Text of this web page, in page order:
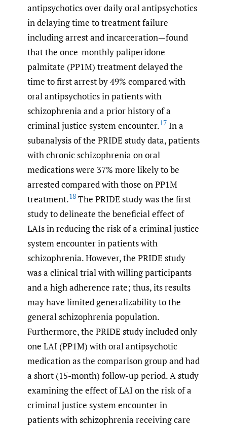
antipsychotics over daily oral antipsychotics
in delaying time to treatment failure
including arrest and incarceration—found
that the once-monthly paliperidone
palmitate (PP1M) treatment delayed the
time to first arrest by 49% compared with
oral antipsychotics in patients with
schizophrenia and a prior history of a
criminal justice system encounter.17 In a
subanalysis of the PRIDE study data, patients
with chronic schizophrenia on oral
medications were 37% more likely to be
arrested compared with those on PP1M
treatment.18 The PRIDE study was the first
study to delineate the beneficial effect of
LAIs in reducing the risk of a criminal justice
system encounter in patients with
schizophrenia. However, the PRIDE study
was a clinical trial with willing participants
and a high adherence rate; thus, its results
may have limited generalizability to the
general schizophrenia population.
Furthermore, the PRIDE study included only
one LAI (PP1M) with oral antipsychotic
medication as the comparison group and had
a short (15-month) follow-up period. A study
examining the effect of LAI on the risk of a
criminal justice system encounter in
patients with schizophrenia receiving care